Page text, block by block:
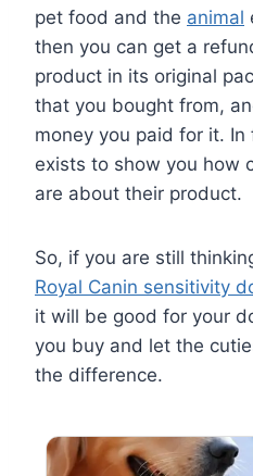
pet food and the animal
then you can get a
product in its original
that you bought from,
money you paid for it.
exists to show you how
are about their product.
So, if you are still
Royal Canin sensitivity
it will be good for your
you buy and let the
the difference.